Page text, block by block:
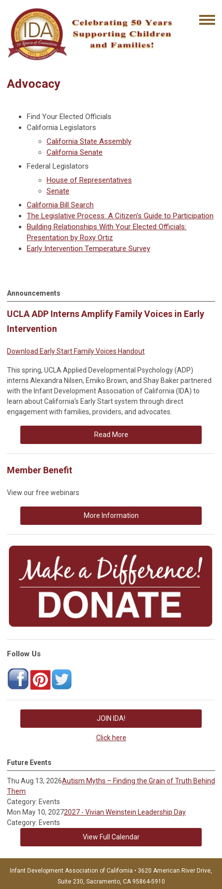
Advocacy
Find Your Elected Officials
California Legislators
California State Assembly
California Senate
Federal Legislators
House of Representatives
Senate
California Bill Search
The Legislative Process: A Citizen's Guide to Participation
Building Relationships With Your Elected Officials:
Presentation by Roxy Ortiz
Early Intervention Temperature Survey
Announcements
UCLA ADP Interns Amplify Family Voices in Early
Intervention
Download Early Start Family Voices Handout
This spring, UCLA Applied Developmental Psychology (ADP)
interns Alexandra Nilsen, Emiko Brown, and Shay Baker partnered
with the Infant Development Association of California (IDA) to
learn about California's Early Start system through direct
engagement with families, providers, and advocates.
Read More
Member Benefit
View our free webinars
More Information
Follow Us
JOIN IDA!
Click here
Future Events
Thu Aug 13, 2026Autism Myths – Finding the Grain of Truth Behind
Them
Category: Events
Mon May 10, 20272027 - Vivian Weinstein Leadership Day
Category: Events
View Full Calendar
Infant Development Association of California • 3620 American River Drive,
Suite 230, Sacramento, CA 95864-5910